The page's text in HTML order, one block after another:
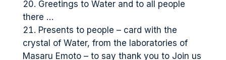
Greetings to Water and to all people
there …
Presents to people – card with the
crystal of Water, from the laboratories of
Masaru Emoto – to say thank you to Join us